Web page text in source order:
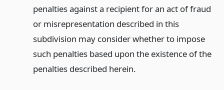
penalties against a recipient for an act of fraud
or misrepresentation described in this
subdivision may consider whether to impose
such penalties based upon the existence of the
penalties described herein.